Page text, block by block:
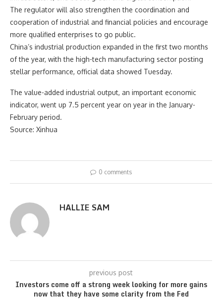
The regulator will also strengthen the coordination and
cooperation of industrial and financial policies and encourage
more qualified enterprises to go public.
China’s industrial production expanded in the first two months
of the year, with the high-tech manufacturing sector posting
stellar performance, official data showed Tuesday.
The value-added industrial output, an important economic
indicator, went up 7.5 percent year on year in the January-
February period.
Source: Xinhua
0 comments
HALLIE SAM
previous post
Investors come off a strong week looking for more gains
now that they have some clarity from the Fed